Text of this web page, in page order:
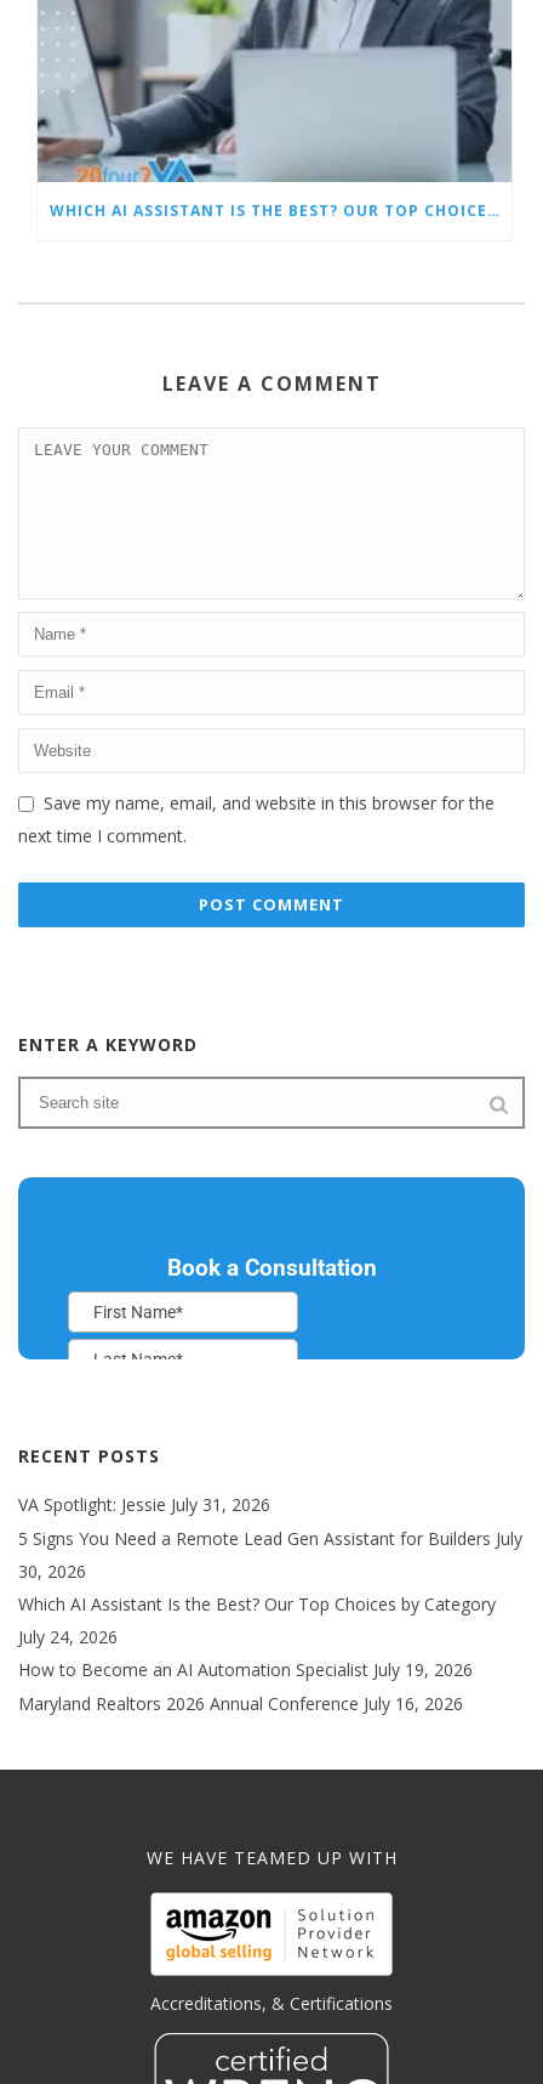
WHICH AI ASSISTANT IS THE BEST? OUR TOP CHOICES BY CATEGORY
LEAVE A COMMENT
Save my name, email, and website in this browser for the
next time I comment.
ENTER A KEYWORD
RECENT POSTS
VA Spotlight: Jessie July 31, 2026
5 Signs You Need a Remote Lead Gen Assistant for Builders July
30, 2026
Which AI Assistant Is the Best? Our Top Choices by Category
July 24, 2026
How to Become an AI Automation Specialist July 19, 2026
Maryland Realtors 2026 Annual Conference July 16, 2026
WE HAVE TEAMED UP WITH
Accreditations, & Certifications